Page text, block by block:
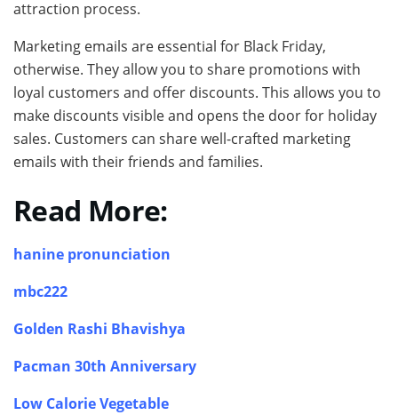
attraction process.
Marketing emails are essential for Black Friday,
otherwise. They allow you to share promotions with
loyal customers and offer discounts. This allows you to
make discounts visible and opens the door for holiday
sales. Customers can share well-crafted marketing
emails with their friends and families.
Read More:
hanine pronunciation
mbc222
Golden Rashi Bhavishya
Pacman 30th Anniversary
Low Calorie Vegetable